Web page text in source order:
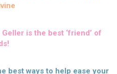
is the best ‘friend’ of
best ways to help ease your